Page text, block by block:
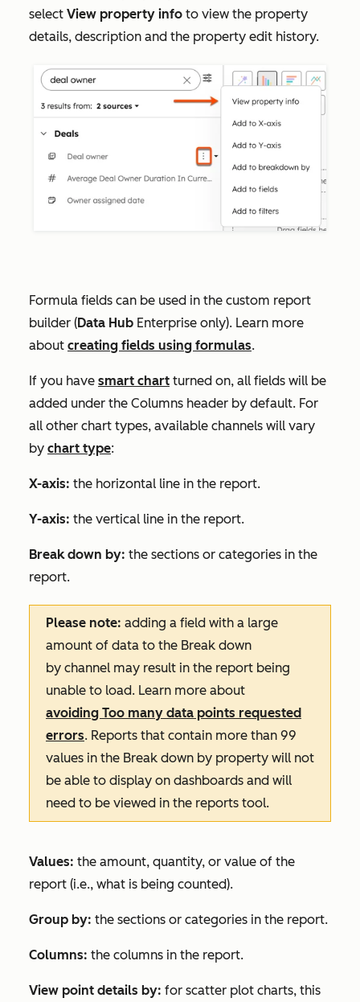
select View property info to view the property
details, description and the property edit history.
Formula fields can be used in the custom report
builder (Data Hub Enterprise only). Learn more
about creating fields using formulas.
If you have smart chart turned on, all fields will be
added under the Columns header by default. For
all other chart types, available channels will vary
by chart type:
X-axis: the horizontal line in the report.
Y-axis: the vertical line in the report.
Break down by: the sections or categories in the
report.
Please note: adding a field with a large
amount of data to the Break down
by channel may result in the report being
unable to load. Learn more about
avoiding Too many data points requested
errors. Reports that contain more than 99
values in the Break down by property will not
be able to display on dashboards and will
need to be viewed in the reports tool.
Values: the amount, quantity, or value of the
report (i.e., what is being counted).
Group by: the sections or categories in the report.
Columns: the columns in the report.
View point details by: for scatter plot charts, this